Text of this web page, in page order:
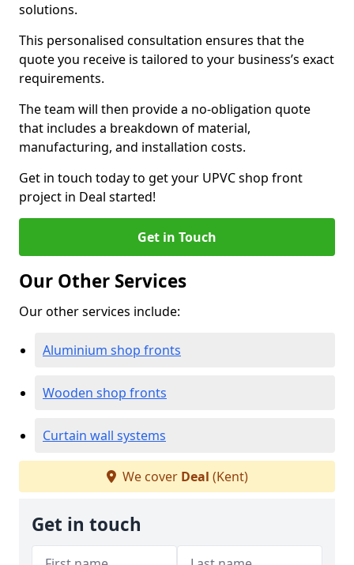
solutions.
This personalised consultation ensures that the
quote you receive is tailored to your business’s exact
requirements.
The team will then provide a no-obligation quote
that includes a breakdown of material,
manufacturing, and installation costs.
Get in touch today to get your UPVC shop front
project in Deal started!
Get in Touch
Our Other Services
Our other services include:
Aluminium shop fronts
Wooden shop fronts
Curtain wall systems
We cover Deal (Kent)
Get in touch